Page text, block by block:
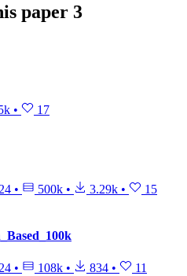
paper 3
• 17
• 500k • 3.29k • 15
• 108k • 834 • 11